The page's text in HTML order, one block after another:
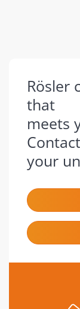
Rösler
that
meets
your